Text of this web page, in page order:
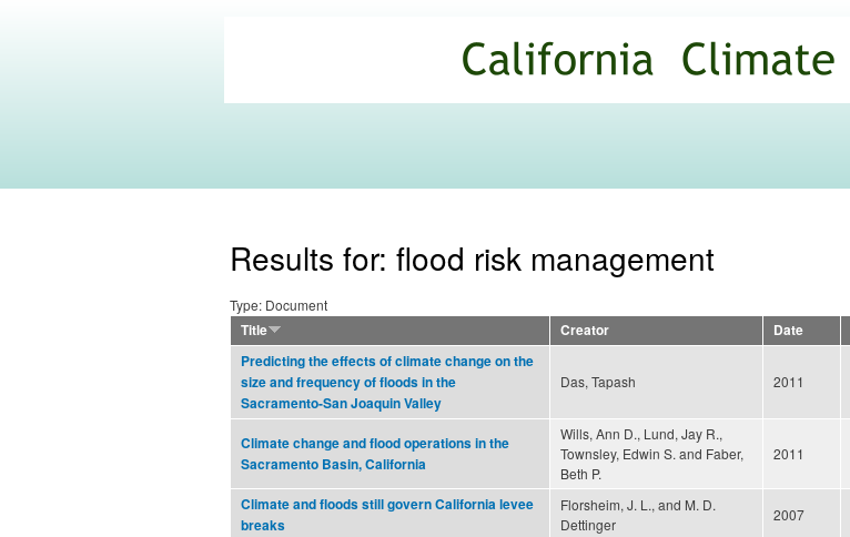
main
content
Commons
Results for: flood risk management
Type: Document
Title
Creator Date
Predicting the effects of climate change on the
size and frequency of floods in the
Sacramento-San Joaquin Valley
Das, Tapash 2011
Climate change and flood operations in the
Sacramento Basin, California
Wills, Ann D., Lund, Jay R.,
Townsley, Edwin S. and Faber,
Beth P.
2011
Climate and floods still govern California levee
breaks
Florsheim, J. L., and M. D.
Dettinger
2007